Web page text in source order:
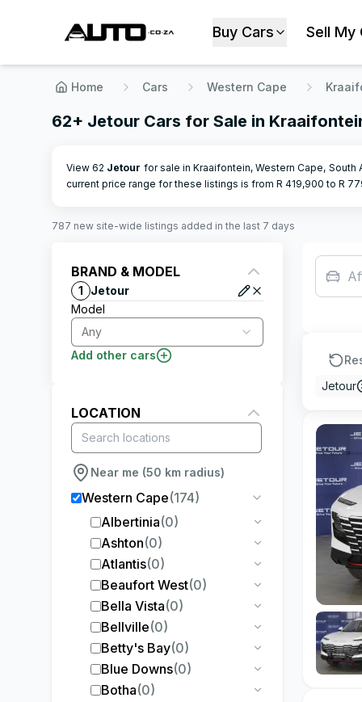
Buy Cars Sell My
Home Cars Western Cape
62+ Jetour Cars for Sale in
View 62 Jetour for sale in Kraaifontein, Western Cape,
current price range for these listings is from R 419,900 to R
787 new site-wide listings added in the last 7 days
BRAND & MODEL
1
Jetour
Model
Any
Add other cars
LOCATION
Near me (50 km radius)
Western Cape(174)
Albertinia(0)
Ashton(0)
Atlantis(0)
Beaufort West(0)
Bella Vista(0)
Bellville(0)
Betty's Bay(0)
Blue Downs(0)
Botha(0)
Jetour